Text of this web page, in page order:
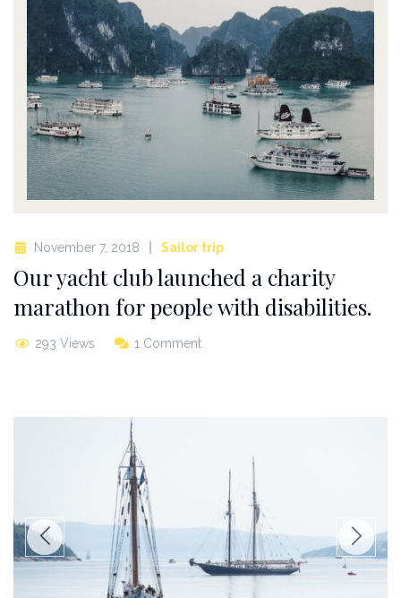
November 7, 2018 Sailor trip
Our yacht club launched a charity
marathon for people with disabilities.
293 Views 1 Comment